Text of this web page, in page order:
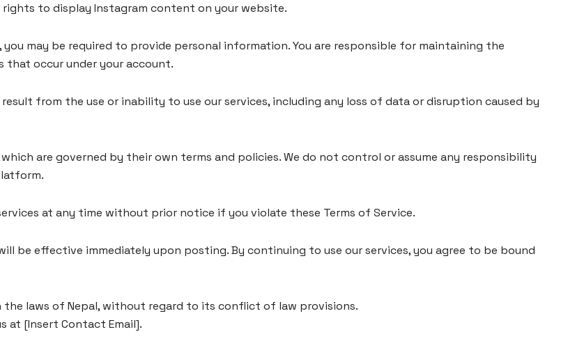
to display Instagram content on your website.
may be required to provide personal information. You are responsible for maintaining the
occur under your account.
from the use or inability to use our services, including any loss of data or disruption caused by
are governed by their own terms and policies. We do not control or assume any responsibility
at any time without prior notice if you violate these Terms of Service.
be effective immediately upon posting. By continuing to use our services, you agree to be bound
the laws of Nepal, without regard to its conflict of law provisions.
at [Insert Contact Email].